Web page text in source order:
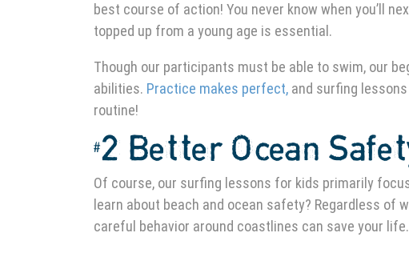
best course of action! You never know when you’ll
topped up from a young age is essential.
Though our participants must be able to swim, our
abilities. Practice makes perfect, and surfing
routine!
#2 Better Ocean
Of course, our surfing lessons for kids primarily
learn about beach and ocean safety? Regardless of
careful behavior around coastlines can save your life.